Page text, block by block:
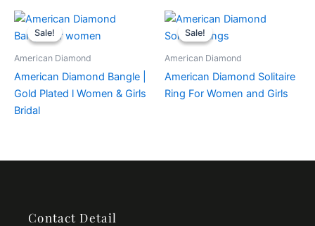
chosen
product
page
Sale!
Sale!
American Diamond
American Diamond Bangle |
Gold Plated l Women & Girls
Bridal
Sale!
Sale!
American Diamond
American Diamond Solitaire
Ring For Women and Girls
Contact Detail